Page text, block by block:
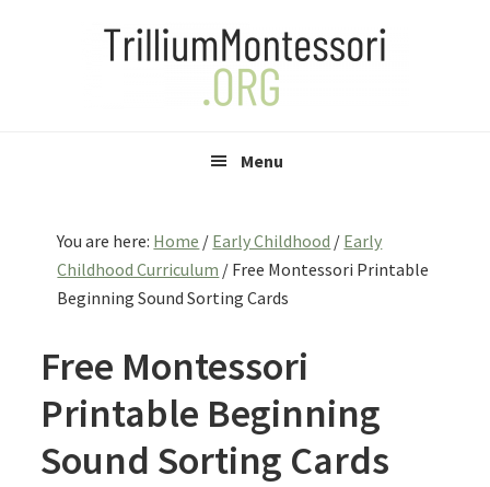
Menu
You are here: Home / Early Childhood / Early
Childhood Curriculum / Free Montessori Printable
Beginning Sound Sorting Cards
Free Montessori
Printable Beginning
Sound Sorting Cards